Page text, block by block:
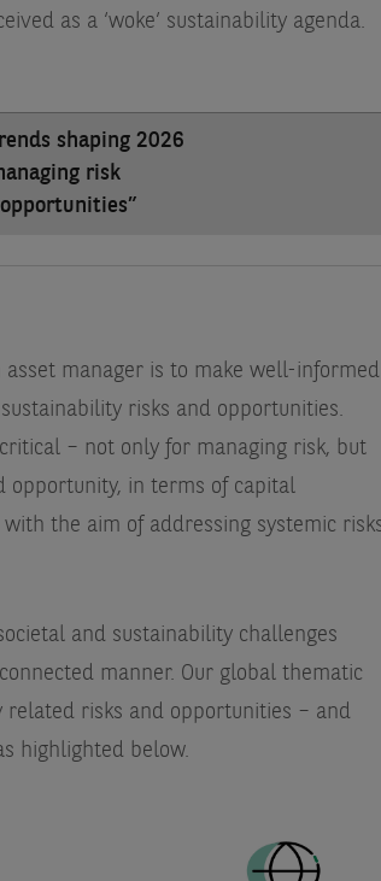
as a ‘woke’ sustainability agenda.
shaping 2026
risk
manager is to make well-informed
risks and opportunities.
– not only for managing risk, but
opportunity, in terms of capital
the aim of addressing systemic
and sustainability challenges
manner. Our global thematic
risks and opportunities – and
highlighted below.